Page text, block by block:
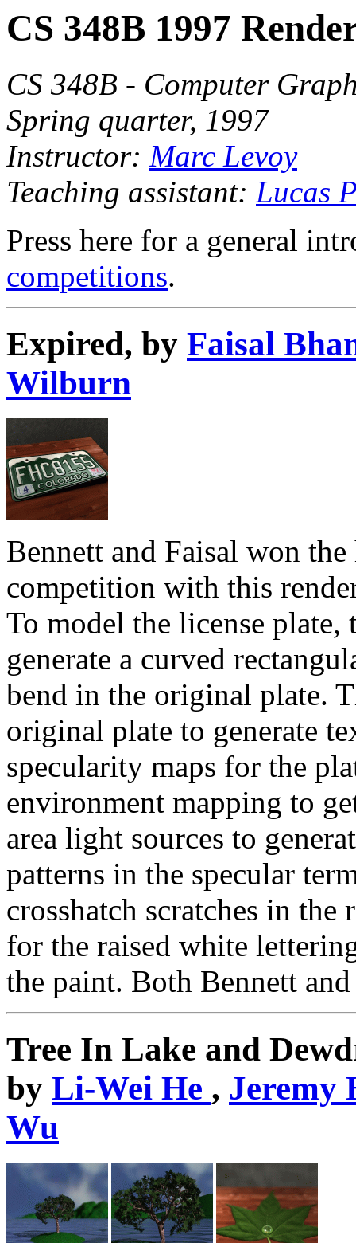
CS 348B 1997
CS 348B - Computer
Spring quarter, 1997
Instructor: Marc Levoy
Teaching assistant: Lucas
Press here for a general
competitions.
Expired, by Faisal
Wilburn
Bennett and Faisal won
competition with this
To model the license
generate a curved
bend in the original plate.
original plate to generate
specularity maps for the
environment mapping to
area light sources to
patterns in the specular
crosshatch scratches in
for the raised white
the paint. Both Bennett
Tree In Lake and
by Li-Wei He , Jeremy
Wu